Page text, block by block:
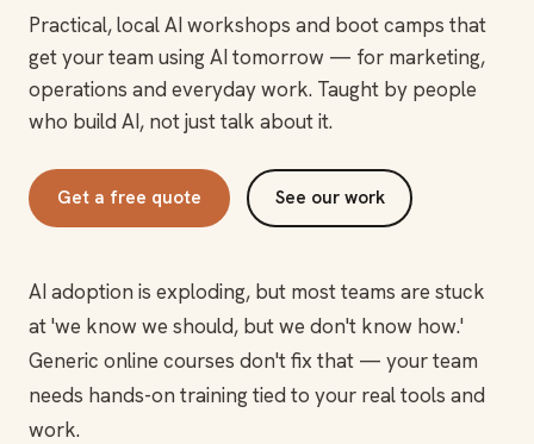
Practical, local AI workshops and boot camps that
get your team using AI tomorrow — for marketing,
operations and everyday work. Taught by people
who build AI, not just talk about it.
Get a free quote See our work
AI adoption is exploding, but most teams are stuck
at 'we know we should, but we don't know how.'
Generic online courses don't fix that — your team
needs hands-on training tied to your real tools and
work.